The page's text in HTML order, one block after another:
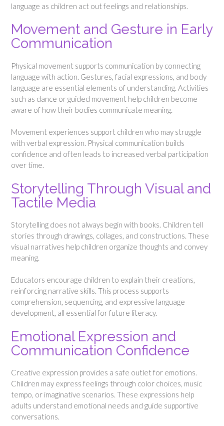
language as children act out feelings and relationships.
Movement and Gesture in Early
Communication
Physical movement supports communication by connecting
language with action. Gestures, facial expressions, and body
language are essential elements of understanding. Activities
such as dance or guided movement help children become
aware of how their bodies communicate meaning.
Movement experiences support children who may struggle
with verbal expression. Physical communication builds
confidence and often leads to increased verbal participation
over time.
Storytelling Through Visual and
Tactile Media
Storytelling does not always begin with books. Children tell
stories through drawings, collages, and constructions. These
visual narratives help children organize thoughts and convey
meaning.
Educators encourage children to explain their creations,
reinforcing narrative skills. This process supports
comprehension, sequencing, and expressive language
development, all essential for future literacy.
Emotional Expression and
Communication Confidence
Creative expression provides a safe outlet for emotions.
Children may express feelings through color choices, music
tempo, or imaginative scenarios. These expressions help
adults understand emotional needs and guide supportive
conversations.